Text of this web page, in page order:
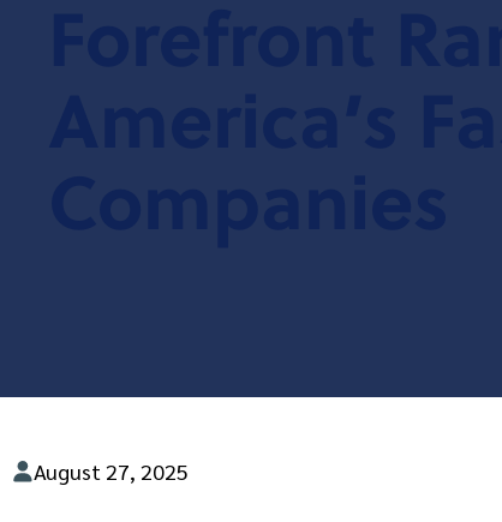
America’s
August 27, 2025